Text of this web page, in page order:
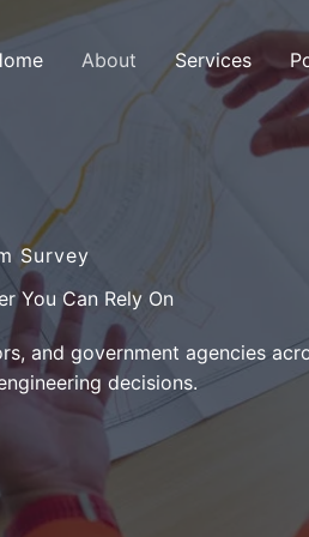
About Services
Survey
You Can Rely On
and government agencies
decisions.